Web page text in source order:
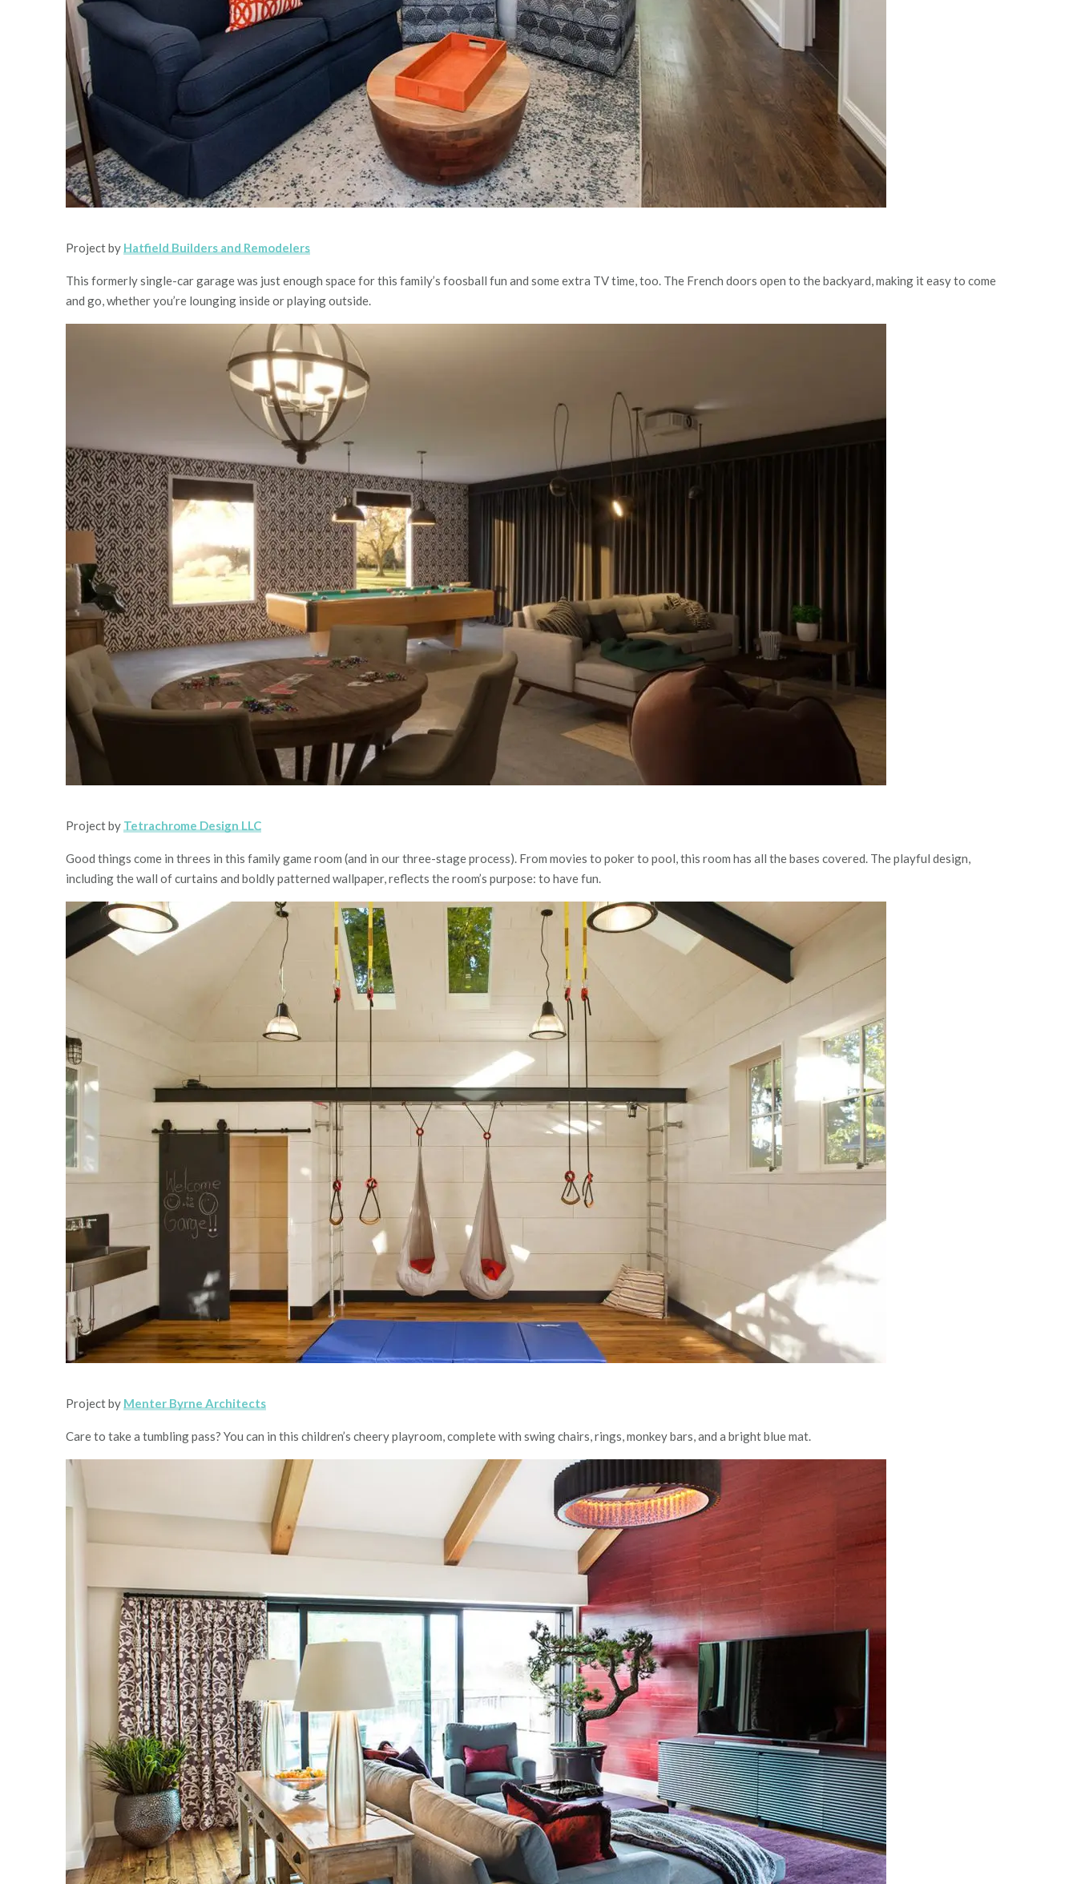
Project by Hatfield Builders and Remodelers
This formerly single-car garage was just enough space for this family’s foosball fun and some extra TV time, too. The French doors open to the backyard, making it easy to come
and go, whether you’re lounging inside or playing outside.
Project by Tetrachrome Design LLC
Good things come in threes in this family game room (and in our three-stage process). From movies to poker to pool, this room has all the bases covered. The playful design,
including the wall of curtains and boldly patterned wallpaper, reflects the room’s purpose: to have fun.
Project by Menter Byrne Architects
Care to take a tumbling pass? You can in this children’s cheery playroom, complete with swing chairs, rings, monkey bars, and a bright blue mat.